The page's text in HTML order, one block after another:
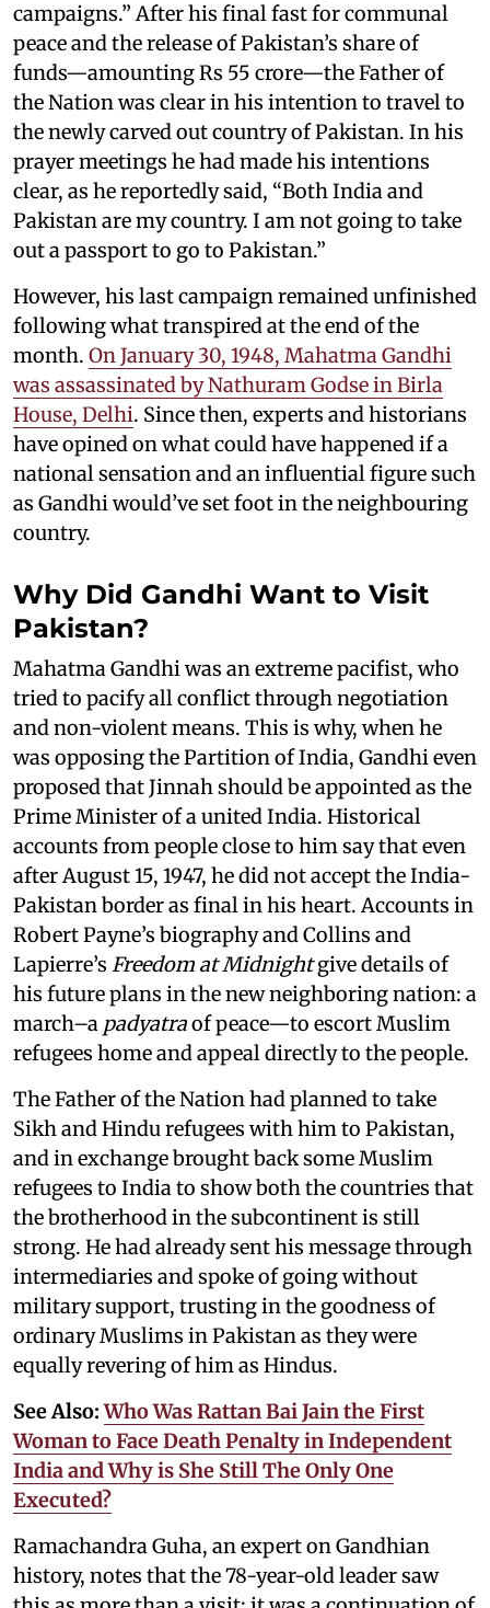
campaigns.” After his final fast for communal
peace and the release of Pakistan’s share of
funds—amounting Rs 55 crore—the Father of
the Nation was clear in his intention to travel to
the newly carved out country of Pakistan. In his
prayer meetings he had made his intentions
clear, as he reportedly said, “Both India and
Pakistan are my country. I am not going to take
out a passport to go to Pakistan.”
However, his last campaign remained unfinished
following what transpired at the end of the
month. On January 30, 1948, Mahatma Gandhi
was assassinated by Nathuram Godse in Birla
House, Delhi. Since then, experts and historians
have opined on what could have happened if a
national sensation and an influential figure such
as Gandhi would’ve set foot in the neighbouring
country.
Why Did Gandhi Want to Visit
Pakistan?
Mahatma Gandhi was an extreme pacifist, who
tried to pacify all conflict through negotiation
and non-violent means. This is why, when he
was opposing the Partition of India, Gandhi even
proposed that Jinnah should be appointed as the
Prime Minister of a united India. Historical
accounts from people close to him say that even
after August 15, 1947, he did not accept the India-
Pakistan border as final in his heart. Accounts in
Robert Payne’s biography and Collins and
Lapierre’s Freedom at Midnightgive details of
his future plans in the new neighboring nation: a
march–a padyatraof peace—to escort Muslim
refugees home and appeal directly to the people.
The Father of the Nation had planned to take
Sikh and Hindu refugees with him to Pakistan,
and in exchange brought back some Muslim
refugees to India to show both the countries that
the brotherhood in the subcontinent is still
strong. He had already sent his message through
intermediaries and spoke of going without
military support, trusting in the goodness of
ordinary Muslims in Pakistan as they were
equally revering of him as Hindus.
See Also:Who Was Rattan Bai Jain the First
Woman to Face Death Penalty in Independent
India and Why is She Still The Only One
Executed?
Ramachandra Guha, an expert on Gandhian
history, notes that the 78-year-old leader saw